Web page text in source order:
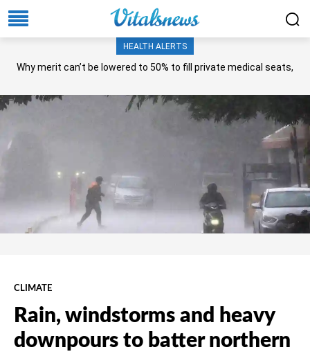
HEALTH ALERTS
Why merit can’t be lowered to 50% to fill private medical seats,
CLIMATE
Rain, windstorms and heavy
downpours to batter northern